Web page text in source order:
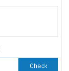
Check